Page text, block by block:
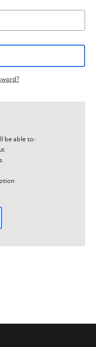
be able to: